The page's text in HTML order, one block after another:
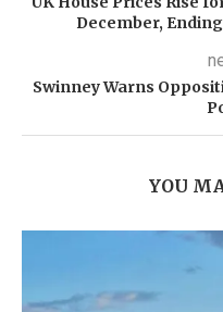
December,
Swinney Warns
YOU